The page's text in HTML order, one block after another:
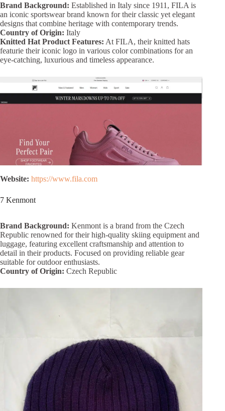
Brand Background: Established in Italy since 1911, FILA is
an iconic sportswear brand known for their classic yet elegant
designs that combine heritage with contemporary trends.
Country of Origin: Italy
Knitted Hat Product Features: At FILA, their knitted hats
featurie their iconic logo in various color combinations for an
eye-catching, luxurious and timeless appearance.
Website: https://www.fila.com
7 Kenmont
Brand Background: Kenmont is a brand from the Czech
Republic renowned for their high-quality skiing equipment and
luggage, featuring excellent craftsmanship and attention to
detail in their products. Focused on providing reliable gear
suitable for outdoor enthusiasts.
Country of Origin: Czech Republic